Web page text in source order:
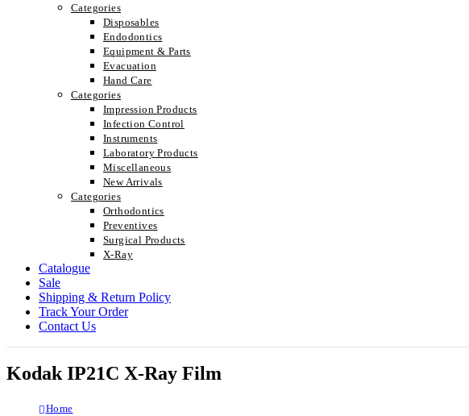
Categories
Disposables
Endodontics
Equipment & Parts
Evacuation
Hand Care
Categories
Impression Products
Infection Control
Instruments
Laboratory Products
Miscellaneous
New Arrivals
Categories
Orthodontics
Preventives
Surgical Products
X-Ray
Catalogue
Sale
Shipping & Return Policy
Track Your Order
Contact Us
Kodak IP21C X-Ray Film
Home